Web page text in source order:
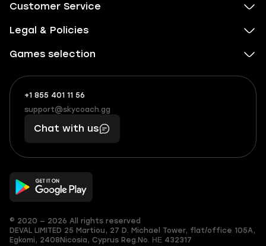
Customer Service
Legal & Policies
Games selection
+1 855 401 11 56
+1
(855)
401
56
What
boosts
you,
makes
you
support@skycoach.gg
support@skycoach.gg
Chat with us
© 2020 — 2026 All rights reserved
DEVAL LIMITED 25 Martiou, 27 D. Michael Tower, flat/office 105A,
Egkomi, 2408 Nicosia, Cyprus Reg.No. ΗΕ 432317